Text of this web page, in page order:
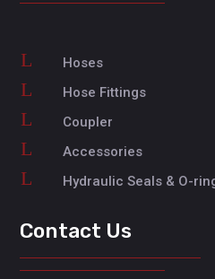
L Hoses
L Hose Fittings
L Coupler
L Accessories
L Hydraulic Seals & O-
Contact Us